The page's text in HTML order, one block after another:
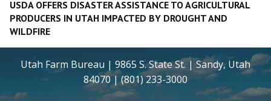
USDA OFFERS DISASTER ASSISTANCE TO AGRICULTURAL
PRODUCERS IN UTAH IMPACTED BY DROUGHT AND
WILDFIRE
Utah Farm Bureau | 9865 S. State St. | Sandy, Utah
84070 | (801) 233-3000